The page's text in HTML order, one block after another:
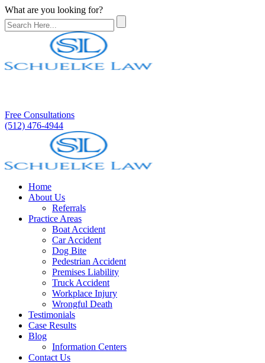
What are you looking for?
Free Consultations
(512) 476-4944
Home
About Us
Referrals
Practice Areas
Boat Accident
Car Accident
Dog Bite
Pedestrian Accident
Premises Liability
Truck Accident
Workplace Injury
Wrongful Death
Testimonials
Case Results
Blog
Information Centers
Contact Us